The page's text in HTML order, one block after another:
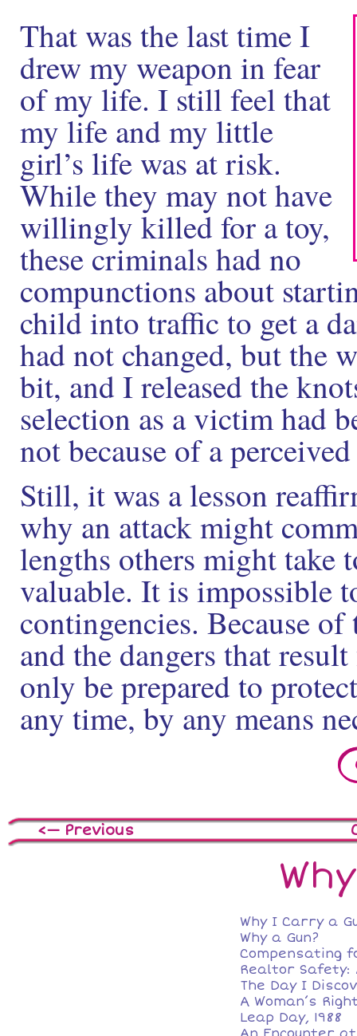
That was the last time I
drew my weapon in fear
of my life. I still feel that
my life and my little
girl’s life was at risk.
While they may not have
willingly killed for a toy,
these criminals had no
compunctions about
child into traffic to get a
had not changed, but the
bit, and I released the
selection as a victim had
not because of a
Still, it was a lesson
why an attack might
lengths others might take
valuable. It is impossible
contingencies. Because
and the dangers that
only be prepared to
any time, by any means
<— Previous
Why I Carry a
Why a Gun?
Compensating
Realtor Safety:
The Day I
A Woman’s
Leap Day, 1988